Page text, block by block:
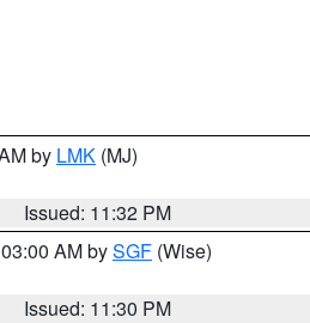
by LMK (MJ)
Issued: 11:32 PM
AM bySGF (Wise)
Issued: 11:30 PM